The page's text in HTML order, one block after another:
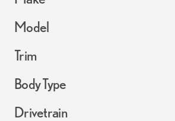
Model
Trim
Body Type
Drivetrain